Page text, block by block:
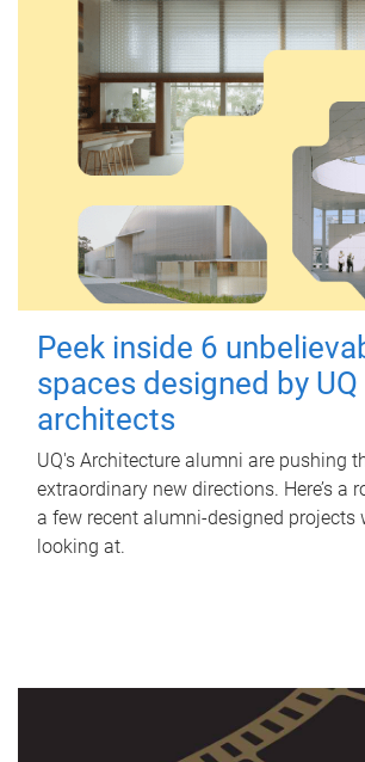
Peek inside 6
spaces designed by UQ
architects
UQ's Architecture alumni are pushing
extraordinary new directions. Here’s a
a few recent alumni-designed projects
looking at.